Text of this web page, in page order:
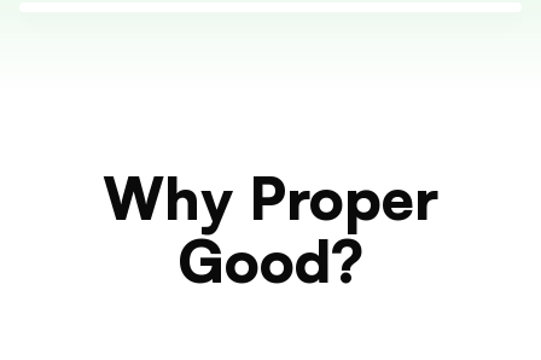
Why Proper
Good?